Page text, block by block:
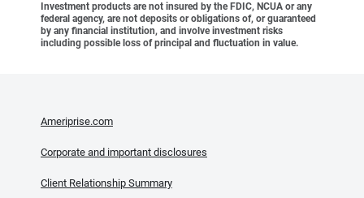
Investment products are not insured by the FDIC, NCUA or any
federal agency, are not deposits or obligations of, or guaranteed
by any financial institution, and involve investment risks
including possible loss of principal and fluctuation in value.
Ameriprise.com
Corporate and important disclosures
Client Relationship Summary